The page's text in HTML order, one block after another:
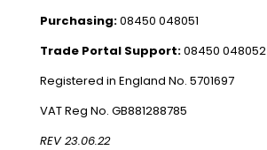
Purchasing:08450 048051
Trade Portal Support:08450 048052
Registered in England No. 5701697
VAT Reg No. GB881288785
REV 23.06.22